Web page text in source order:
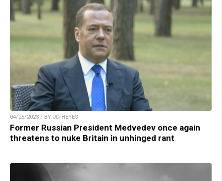
04/25/2023 / BY JD HEYES
Former Russian President Medvedev once again
threatens to nuke Britain in unhinged rant